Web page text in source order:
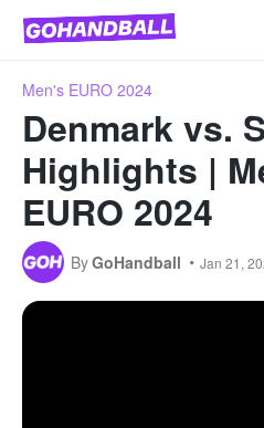
Men's EURO 2024
Denmark vs.
Highlights |
EURO 2024
ByGoHandball Jan 21,